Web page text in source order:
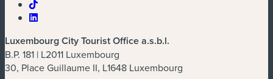
Luxembourg City Tourist Office a.s.b.l.
B.P. 181 | L2011 Luxembourg
30, Place Guillaume II, L1648 Luxembourg